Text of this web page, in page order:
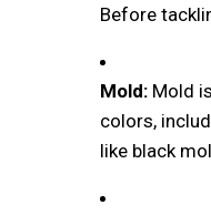
Before
Mold: Mold
colors,
like black